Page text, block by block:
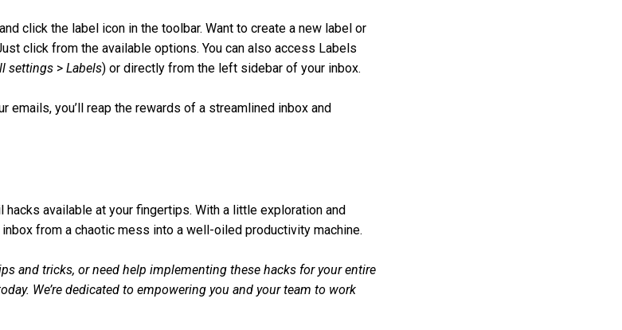
click the label icon in the toolbar. Want to create a new label or
click from the available options. You can also access Labels
settings > Labels) or directly from the left sidebar of your inbox.
emails, you’ll reap the rewards of a streamlined inbox and
hacks available at your fingertips. With a little exploration and
from a chaotic mess into a well-oiled productivity machine.
and tricks, or need help implementing these hacks for your entire
We’re dedicated to empowering you and your team to work